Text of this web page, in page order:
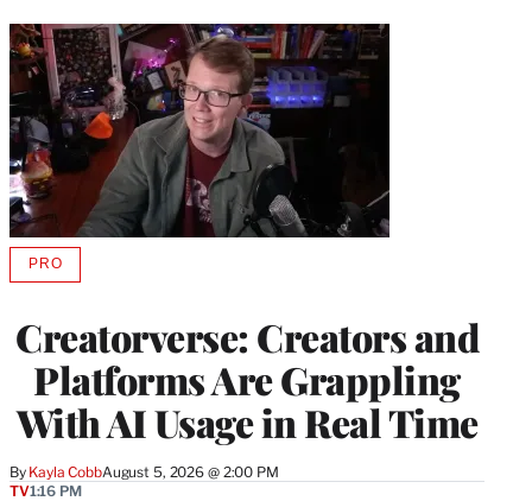
Creatorverse: Creators and
Platforms Are Grappling
With AI Usage in Real Time
By Kayla CobbAugust 5, 2026 @ 2:00 PM
PROAVAILABLE
MEMBERS
TV1:16 PM